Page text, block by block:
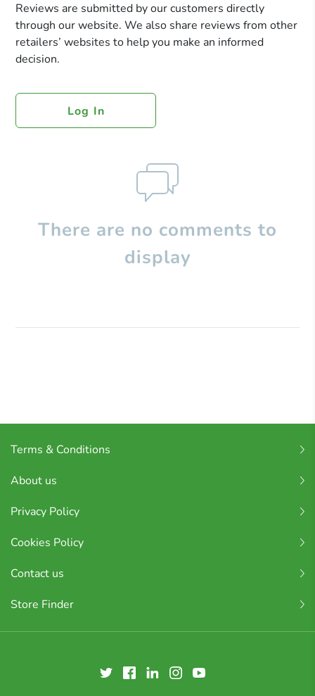
Reviews are submitted by our customers directly
through our website. We also share reviews from other
retailers’ websites to help you make an informed
decision.
Log In
There are no comments to
display
Terms & Conditions
About us
Privacy Policy
Cookies Policy
Contact us
Store Finder